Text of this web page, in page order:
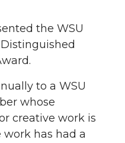
the WSU
to a WSU
whose
creative work is
has had a